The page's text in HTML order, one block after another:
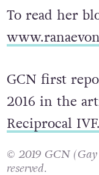
To read her
GCN first
2016 in the
Reciprocal